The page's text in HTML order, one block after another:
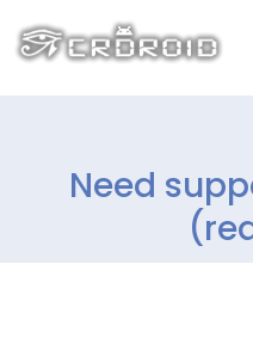
Need